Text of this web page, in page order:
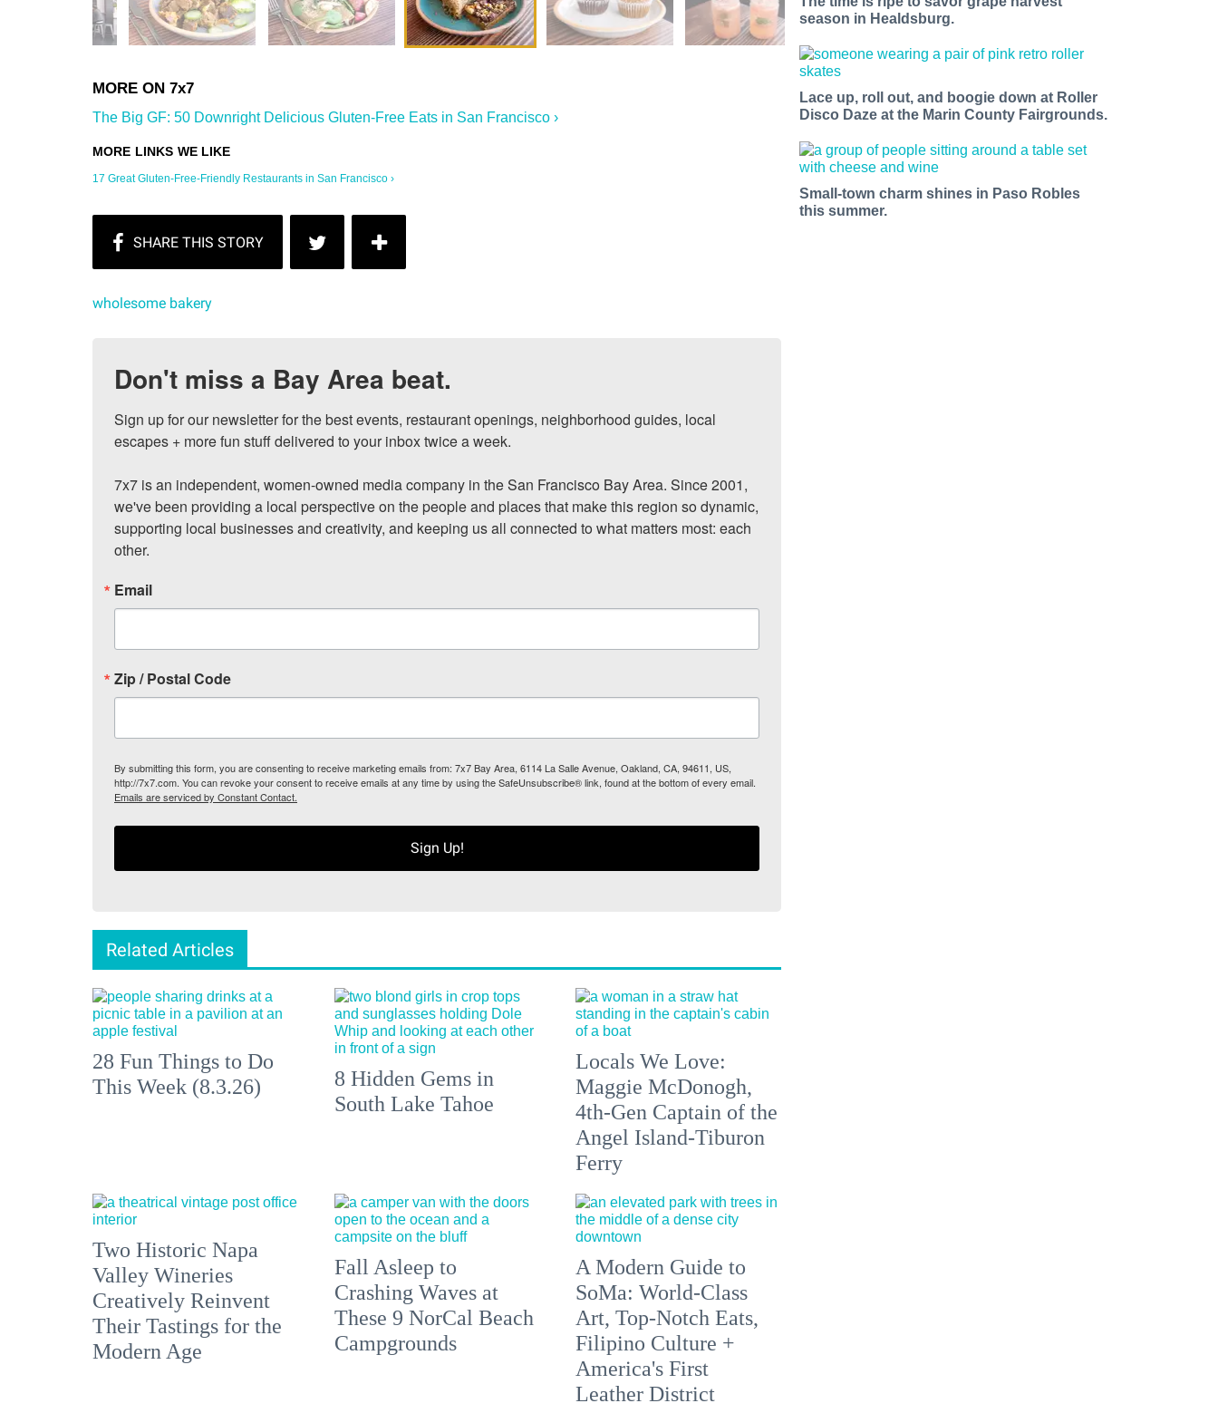
The Big GF: 50 Downright Delicious Gluten-Free Eats in San Francisco ›
17 Great Gluten-Free-Friendly Restaurants in San Francisco ›
wholesome bakery
Don't miss a Bay Area beat.
Sign up for our newsletter for the best events, restaurant openings, neighborhood guides, local
escapes + more fun stuff delivered to your inbox twice a week.
7x7 is an independent, women-owned media company in the San Francisco Bay Area. Since 2001,
we've been providing a local perspective on the people and places that make this region so dynamic,
supporting local businesses and creativity, and keeping us all connected to what matters most: each
other.
Email
Zip / Postal Code
By submitting this form, you are consenting to receive marketing emails from: 7x7 Bay Area, 6114 La Salle Avenue, Oakland, CA, 94611, US,
http://7x7.com. You can revoke your consent to receive emails at any time by using the SafeUnsubscribe® link, found at the bottom of every email.
Emails are serviced by Constant Contact.
Sign Up!
Related Articles
28 Fun Things to Do
This Week (8.3.26)
8 Hidden Gems in
South Lake Tahoe
Locals We Love:
Maggie McDonogh,
4th-Gen Captain of the
Angel Island-Tiburon
Ferry
Two Historic Napa
Valley Wineries
Creatively Reinvent
Their Tastings for the
Modern Age
Fall Asleep to
Crashing Waves at
These 9 NorCal Beach
Campgrounds
A Modern Guide to
SoMa: World-Class
Art, Top-Notch Eats,
Filipino Culture +
America's First
Leather District
season in Healdsburg.
Lace up, roll out, and boogie down at Roller
Disco Daze at the Marin County Fairgrounds.
Small-town charm shines in Paso Robles
this summer.